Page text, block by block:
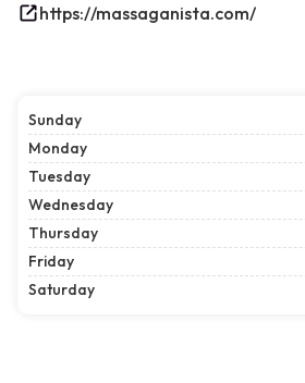
https://massaganista.com/
Sunday
Monday
Tuesday
Wednesday
Thursday
Friday
Saturday